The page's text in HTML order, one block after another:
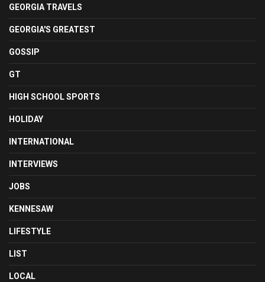
GEORGIA TRAVELS
GEORGIA'S GREATEST
GOSSIP
GT
HIGH SCHOOL SPORTS
HOLIDAY
INTERNATIONAL
INTERVIEWS
JOBS
KENNESAW
LIFESTYLE
LIST
LOCAL